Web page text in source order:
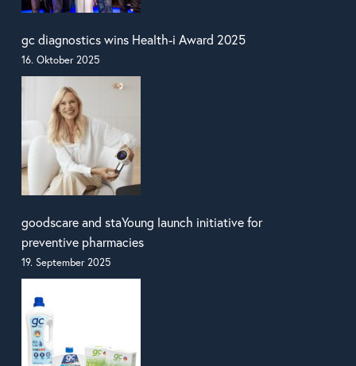
gc diagnostics wins Health-i Award 2025
16. Oktober 2025
goodscare and staYoung launch initiative for
preventive pharmacies
19. September 2025